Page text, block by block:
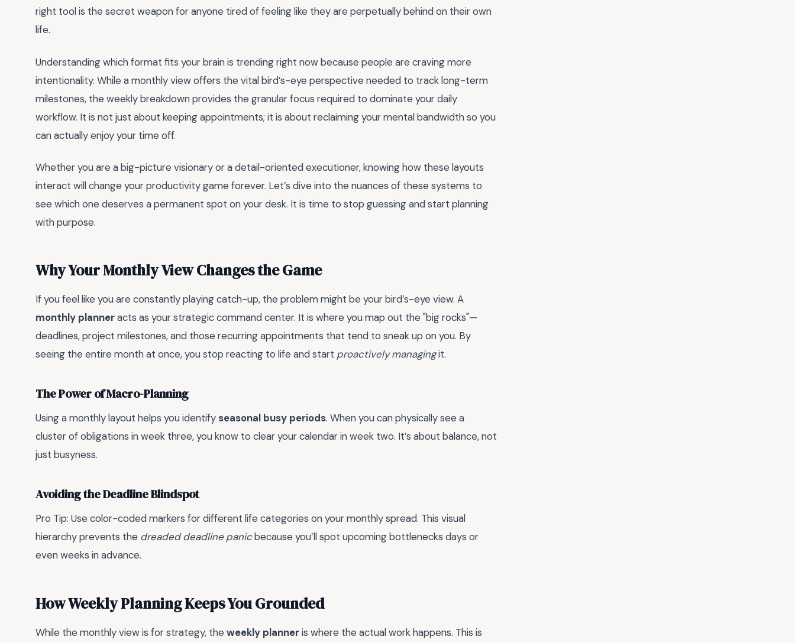
right tool is the secret weapon for anyone tired of feeling like they are perpetually behind on their own
life.
Understanding which format fits your brain is trending right now because people are craving more
intentionality. While a monthly view offers the vital bird’s-eye perspective needed to track long-term
milestones, the weekly breakdown provides the granular focus required to dominate your daily
workflow. It is not just about keeping appointments; it is about reclaiming your mental bandwidth so you
can actually enjoy your time off.
Whether you are a big-picture visionary or a detail-oriented executioner, knowing how these layouts
interact will change your productivity game forever. Let’s dive into the nuances of these systems to
see which one deserves a permanent spot on your desk. It is time to stop guessing and start planning
with purpose.
Why Your Monthly View Changes the Game
If you feel like you are constantly playing catch-up, the problem might be your bird’s-eye view. A
monthly planneracts as your strategic command center. It is where you map out the "big rocks"—
deadlines, project milestones, and those recurring appointments that tend to sneak up on you. By
seeing the entire month at once, you stop reacting to life and start proactively managingit.
The Power of Macro-Planning
Using a monthly layout helps you identify seasonal busy periods. When you can physically see a
cluster of obligations in week three, you know to clear your calendar in week two. It’s about balance, not
just busyness.
Avoiding the Deadline Blindspot
Pro Tip: Use color-coded markers for different life categories on your monthly spread. This visual
hierarchy prevents the dreaded deadline panicbecause you’ll spot upcoming bottlenecks days or
even weeks in advance.
How Weekly Planning Keeps You Grounded
While the monthly view is for strategy, the weekly planneris where the actual work happens. This is